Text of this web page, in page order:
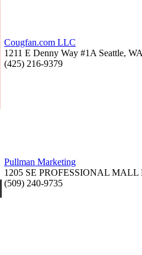
Cougfan.com LLC
1211 E Denny Way #1A Seattle,
(425) 216-9379
Pullman Marketing
1205 SE PROFESSIONAL MALL
(509) 240-9735